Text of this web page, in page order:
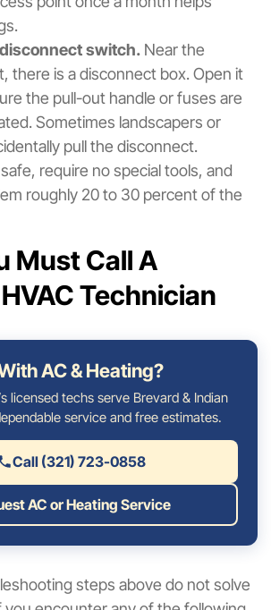
switch. Near the
there is a disconnect box. Open it
the pull-out handle or fuses are
Sometimes landscapers or
pull the disconnect.
require no special tools, and
roughly 20 to 30 percent of the
Must Call A
Technician
AC & Heating?
licensed techs serve Brevard & Indian
service and free estimates.
Call (321) 723-0858
AC or Heating Service
steps above do not solve